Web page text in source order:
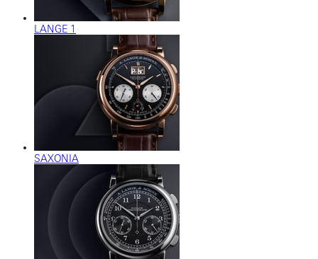
LANGE 1
SAXONIA